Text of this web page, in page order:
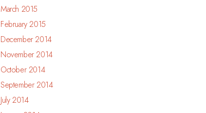
March 2015
February 2015
December 2014
November 2014
October 2014
September 2014
July 2014